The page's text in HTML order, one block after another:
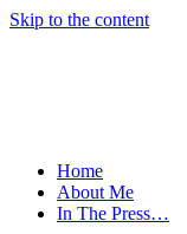
Skip to the content
Home
About Me
In The Press…